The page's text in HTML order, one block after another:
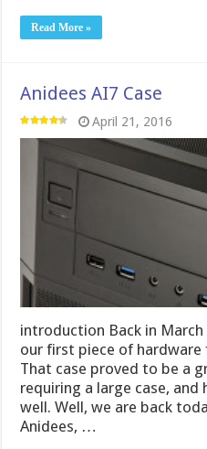
Read More »
Anidees AI7 Case
April 21, 2016
introduction Back in
our first piece of hardware
That case proved to be a
requiring a large case,
well. Well, we are back
Anidees, …